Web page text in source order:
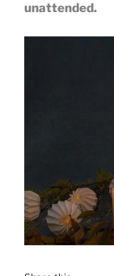
unattended.